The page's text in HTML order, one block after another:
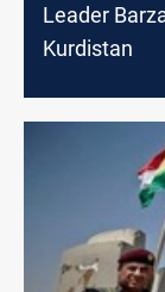
Leader
Kurdistan